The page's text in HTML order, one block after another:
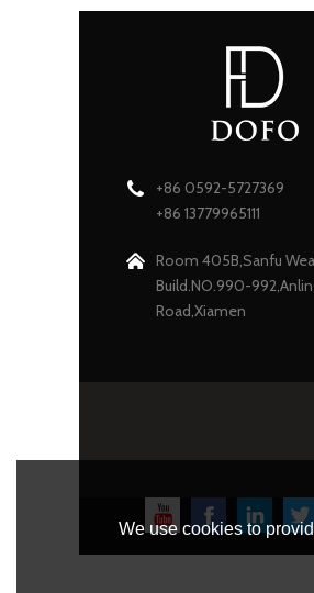
+86 0592-5727369
+86 13779965111
Room 405B,Sanfu
Build.NO.990-
Road,Xiamen
We use cookies to